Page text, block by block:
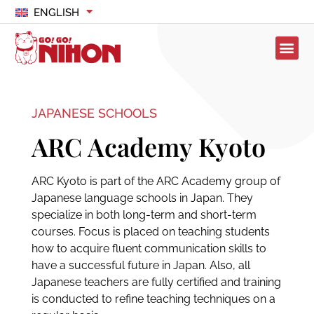
ENGLISH
JAPANESE SCHOOLS
ARC Academy Kyoto
ARC Kyoto is part of the ARC Academy group of
Japanese language schools in Japan. They
specialize in both long-term and short-term
courses. Focus is placed on teaching students
how to acquire fluent communication skills to
have a successful future in Japan. Also, all
Japanese teachers are fully certified and training
is conducted to refine teaching techniques on a